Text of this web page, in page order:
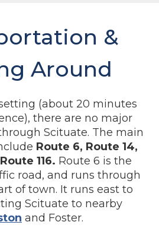
&
Around
(about 20 minutes
there are no major
Scituate. The main
Route 6, Route 14,
116. Route 6 is the
road, and runs through
of town. It runs east to
Scituate to nearby
and Foster.